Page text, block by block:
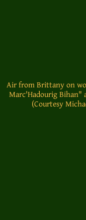
Air from Brittany on
Marc'Hadourig Bihan"
(Courtesy